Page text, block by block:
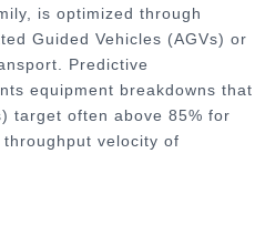
is optimized through
Guided Vehicles (AGVs) or
Predictive
equipment breakdowns that
target often above 85% for
velocity of